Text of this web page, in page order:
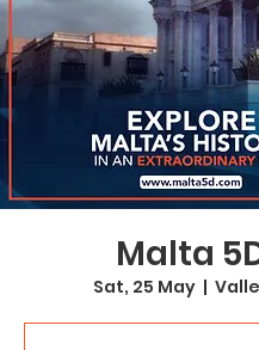
Malta
Sat, 25 May
  |